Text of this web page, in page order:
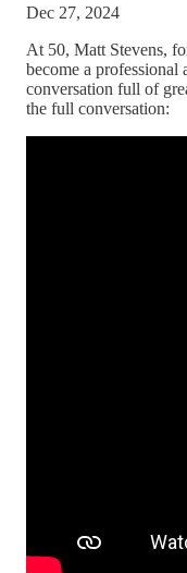
Dec 27, 2024
At 50, Matt Stevens,
become a professional
conversation full of
the full conversation: